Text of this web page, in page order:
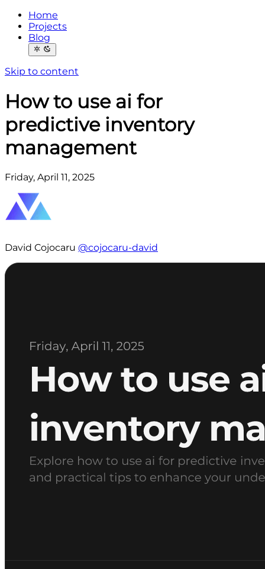
Home
Projects
Blog
Skip to content
How to use ai for
predictive inventory
management
Friday, April 11, 2025
David Cojocaru @cojocaru-david